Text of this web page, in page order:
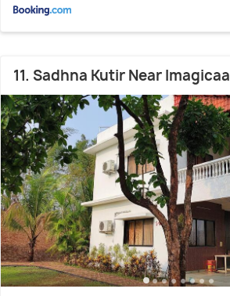
11. Sadhna Kutir Near Imagicaa